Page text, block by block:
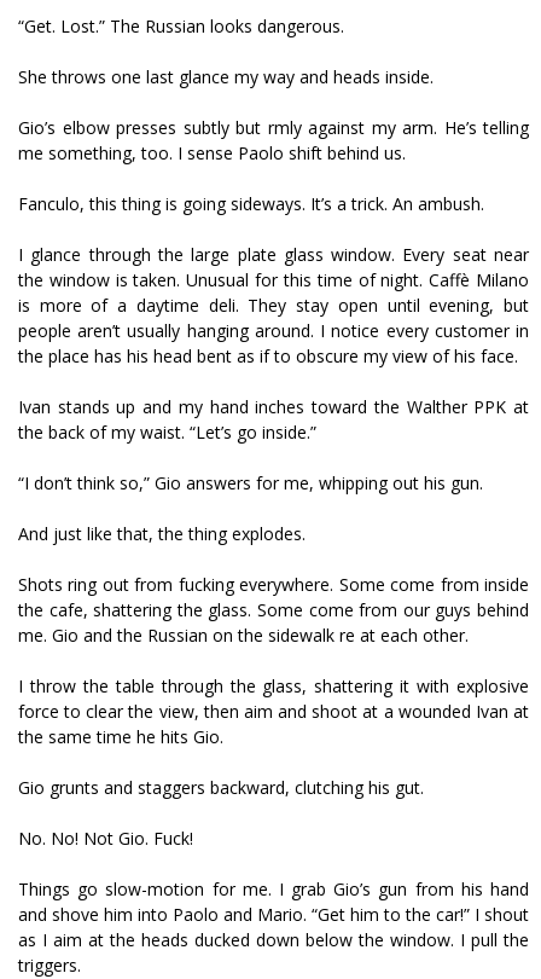
“Get. Lost.” The Russian looks dangerous.
She throws one last glance my way and heads inside.
Gio’s elbow presses subtly but firmly against my arm. He’s telling
me something, too. I sense Paolo shift behind us.
Fanculo, this thing is going sideways. It’s a trick. An ambush.
I glance through the large plate glass window. Every seat near
the window is taken. Unusual for this time of night. Caffè Milano
is more of a daytime deli. They stay open until evening, but
people aren’t usually hanging around. I notice every customer in
the place has his head bent as if to obscure my view of his face.
Ivan stands up and my hand inches toward the Walther PPK at
the back of my waist. “Let’s go inside.”
“I don’t think so,” Gio answers for me, whipping out his gun.
And just like that, the thing explodes.
Shots ring out from fucking everywhere. Some come from inside
the cafe, shattering the glass. Some come from our guys behind
me. Gio and the Russian on the sidewalk fire at each other.
I throw the table through the glass, shattering it with explosive
force to clear the view, then aim and shoot at a wounded Ivan at
the same time he hits Gio.
Gio grunts and staggers backward, clutching his gut.
No. No! Not Gio. Fuck!
Things go slow-motion for me. I grab Gio’s gun from his hand
and shove him into Paolo and Mario. “Get him to the car!” I shout
as I aim at the heads ducked down below the window. I pull the
triggers.